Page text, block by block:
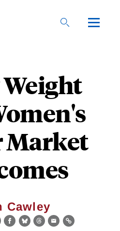
Market
Cawley
Facebook
BlueskyThreads
EmailLink